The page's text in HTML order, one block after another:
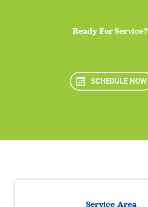
Ready For Service?
SCHEDULE NOW
Service Area